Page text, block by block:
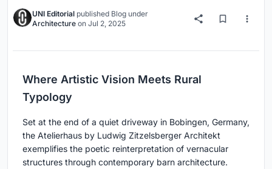
UNI Editorial published Blog under
Architecture on Jul 2, 2025
Where Artistic Vision Meets Rural
Typology
Set at the end of a quiet driveway in Bobingen, Germany,
the Atelierhaus by Ludwig Zitzelsberger Architekt
exemplifies the poetic reinterpretation of vernacular
structures through contemporary barn architecture.